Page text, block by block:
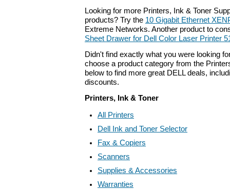
Looking for more Printers, Ink & Toner
products? Try the 10 Gigabit Ethernet
Extreme Networks. Another product to
Sheet Drawer for Dell Color Laser Printer
Didn't find exactly what you were looking
choose a product category from the
below to find more great DELL deals,
discounts.
Printers, Ink & Toner
All Printers
Dell Ink and Toner Selector
Fax & Copiers
Scanners
Supplies & Accessories
Warranties